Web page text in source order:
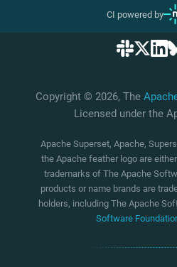
CI powered by
Copyright © 2026, The
Licensed under the
Apache Superset, Apache,
the Apache feather logo are
trademarks of The Apache
products or name brands are
holders, including The Apache
Software